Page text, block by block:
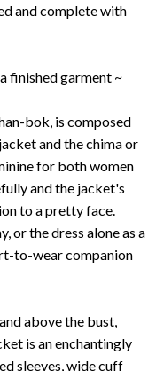
and complete with
finished garment ~
bok, is composed
and the chima or
for both women
and the jacket's
to a pretty face.
or the dress alone as a
to-wear companion
above the bust,
is an enchantingly
sleeves, wide cuff